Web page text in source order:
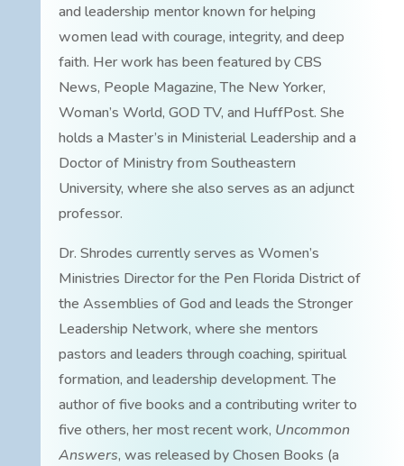
and leadership mentor known for helping
women lead with courage, integrity, and deep
faith. Her work has been featured by CBS
News, People Magazine, The New Yorker,
Woman’s World, GOD TV, and HuffPost. She
holds a Master’s in Ministerial Leadership and a
Doctor of Ministry from Southeastern
University, where she also serves as an adjunct
professor.
Dr. Shrodes currently serves as Women’s
Ministries Director for the Pen Florida District of
the Assemblies of God and leads the Stronger
Leadership Network, where she mentors
pastors and leaders through coaching, spiritual
formation, and leadership development. The
author of five books and a contributing writer to
five others, her most recent work, Uncommon
Answers, was released by Chosen Books (a